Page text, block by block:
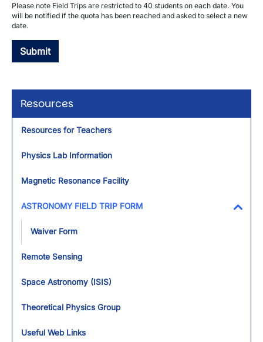
Resources
Resources for Teachers
Physics Lab Information
Magnetic Resonance Facility
ASTRONOMY FIELD TRIP FORM
Waiver Form
Remote Sensing
Space Astronomy (ISIS)
Theoretical Physics Group
Useful Web Links
Please note Field Trips are restricted to 40 students on each date. You
will be notified if the quota has been reached and asked to select a new
date.